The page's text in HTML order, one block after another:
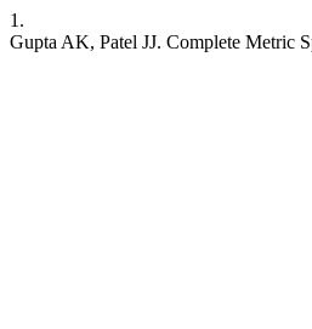
1.
Gupta AK, Patel JJ. Complete Metric